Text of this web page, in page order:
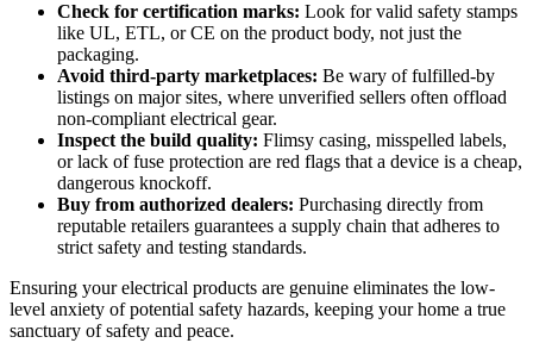
Check for certification marks: Look for valid safety stamps
like UL, ETL, or CE on the product body, not just the
packaging.
Avoid third-party marketplaces: Be wary of fulfilled-by
listings on major sites, where unverified sellers often offload
non-compliant electrical gear.
Inspect the build quality: Flimsy casing, misspelled labels,
or lack of fuse protection are red flags that a device is a cheap,
dangerous knockoff.
Buy from authorized dealers: Purchasing directly from
reputable retailers guarantees a supply chain that adheres to
strict safety and testing standards.
Ensuring your electrical products are genuine eliminates the low-
level anxiety of potential safety hazards, keeping your home a true
sanctuary of safety and peace.